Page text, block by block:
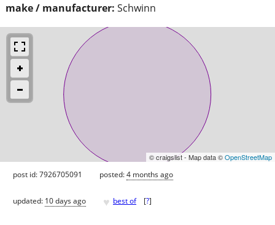
make / manufacturer: Schwinn
© craigslist - Map data ©OpenStreetMap
post id: 7926705091 posted:4 months ago
updated: 10 days ago ♥ best of [?]